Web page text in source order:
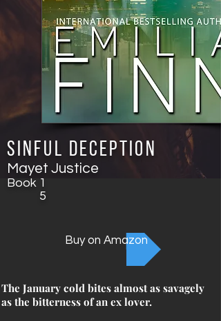
Sinful Deception
Mayet Justice
Book 1
5
Buy on Amazon
The January cold bites almost as savagely
as the bitterness of an ex lover.